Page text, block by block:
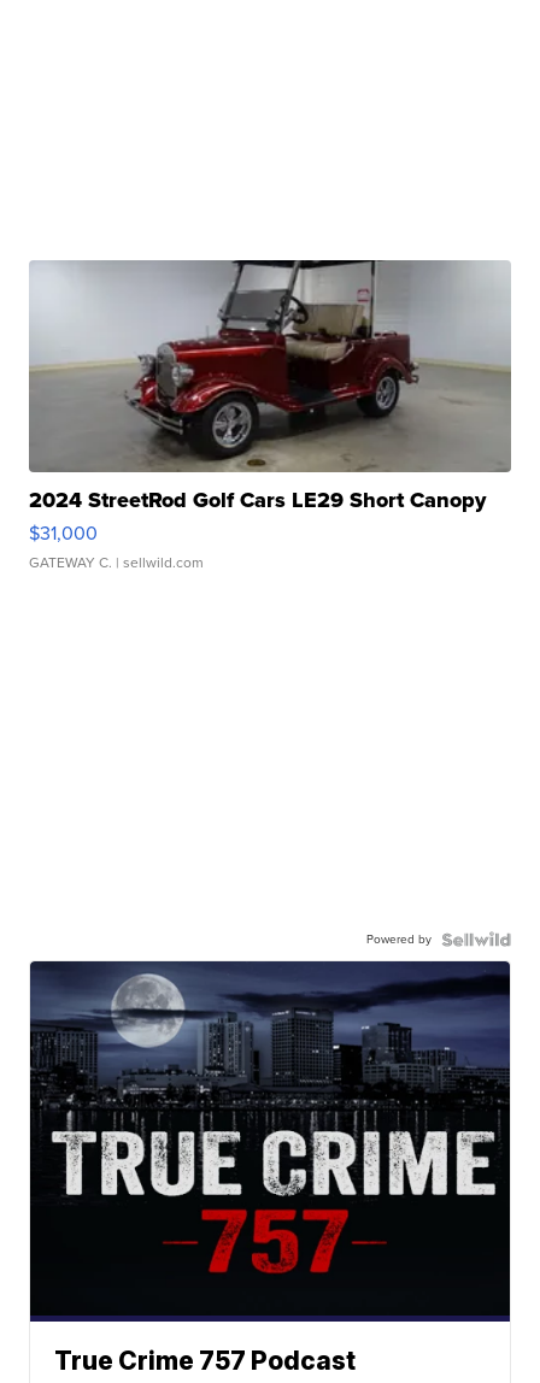
2024 StreetRod Golf Cars LE29 Short Canopy
$31,000
GATEWAY C. | sellwild.com
Powered by
True Crime 757 Podcast